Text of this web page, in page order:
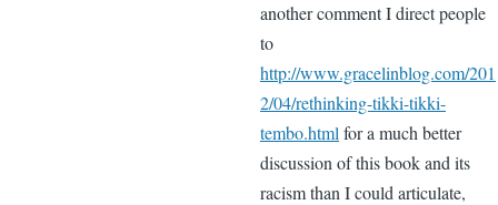
another comment I direct people
to
http://www.gracelinblog.com/201
2/04/rethinking-tikki-tikki-
tembo.html for a much better
discussion of this book and its
racism than I could articulate,